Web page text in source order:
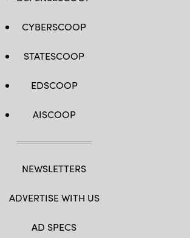
CYBERSCOOP
STATESCOOP
EDSCOOP
AISCOOP
NEWSLETTERS
ADVERTISE WITH US
AD SPECS